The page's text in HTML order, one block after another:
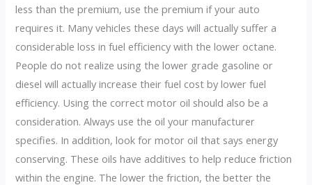
less than the premium, use the premium if your auto
requires it. Many vehicles these days will actually suffer a
considerable loss in fuel efficiency with the lower octane.
People do not realize using the lower grade gasoline or
diesel will actually increase their fuel cost by lower fuel
efficiency. Using the correct motor oil should also be a
consideration. Always use the oil your manufacturer
specifies. In addition, look for motor oil that says energy
conserving. These oils have additives to help reduce friction
within the engine. The lower the friction, the better the